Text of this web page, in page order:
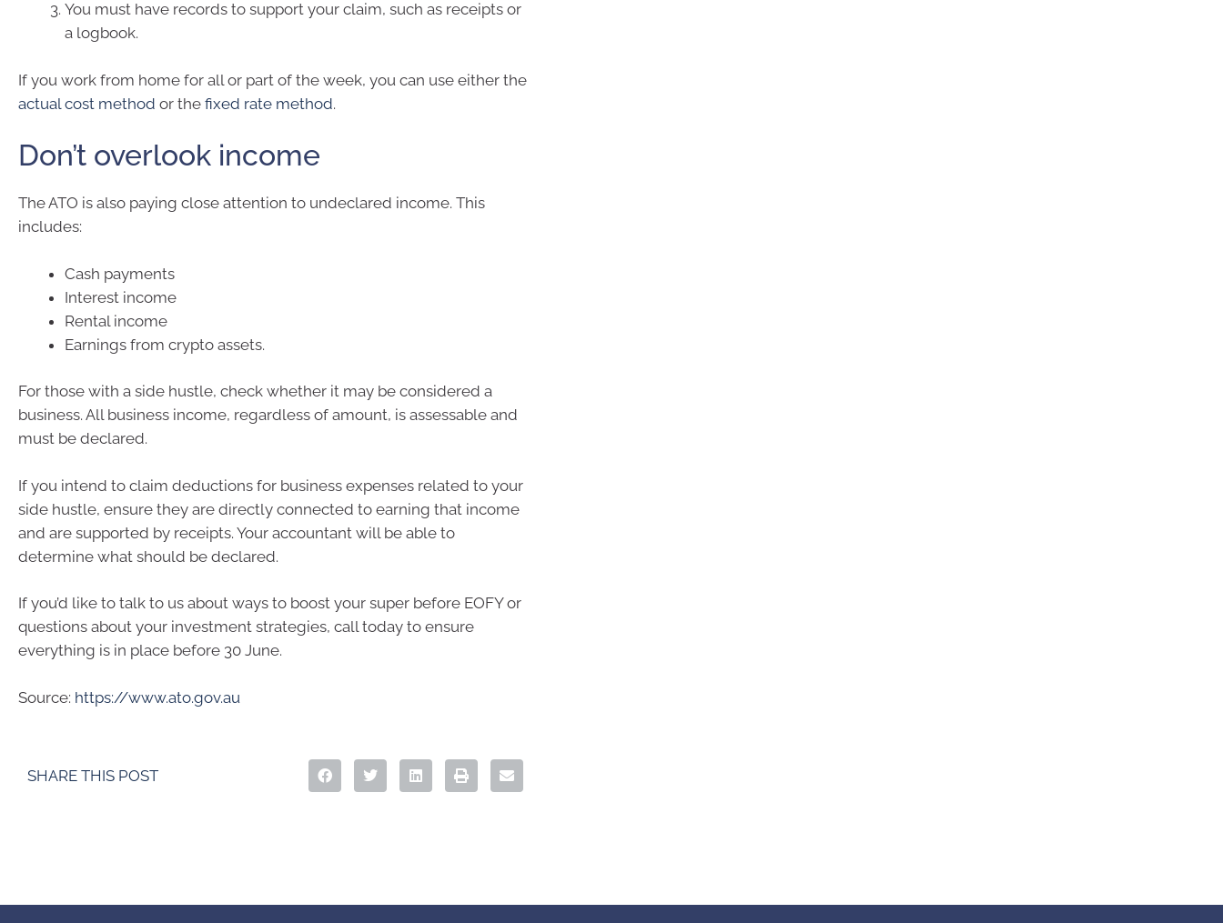
You must have records to support your claim, such as receipts or
a logbook.
If you work from home for all or part of the week, you can use either the
actual cost method or the fixed rate method.
Don’t overlook income
The ATO is also paying close attention to undeclared income. This
includes:
Cash payments
Interest income
Rental income
Earnings from crypto assets.
For those with a side hustle, check whether it may be considered a
business. All business income, regardless of amount, is assessable and
must be declared.
If you intend to claim deductions for business expenses related to your
side hustle, ensure they are directly connected to earning that income
and are supported by receipts. Your accountant will be able to
determine what should be declared.
If you’d like to talk to us about ways to boost your super before EOFY or
questions about your investment strategies, call today to ensure
everything is in place before 30 June.
Source: https://www.ato.gov.au
SHARE THIS POST